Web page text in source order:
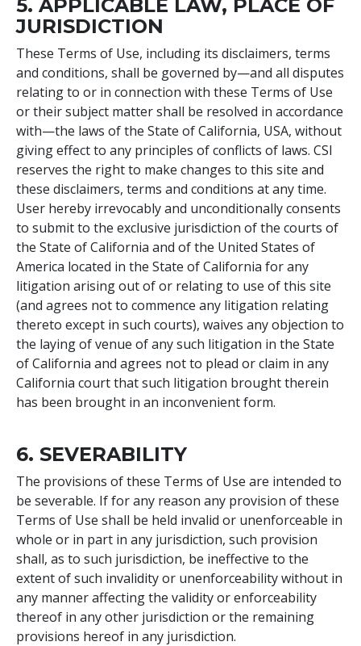
5. APPLICABLE LAW, PLACE OF
JURISDICTION
These Terms of Use, including its disclaimers, terms
and conditions, shall be governed by—and all disputes
relating to or in connection with these Terms of Use
or their subject matter shall be resolved in accordance
with—the laws of the State of California, USA, without
giving effect to any principles of conflicts of laws. CSI
reserves the right to make changes to this site and
these disclaimers, terms and conditions at any time.
User hereby irrevocably and unconditionally consents
to submit to the exclusive jurisdiction of the courts of
the State of California and of the United States of
America located in the State of California for any
litigation arising out of or relating to use of this site
(and agrees not to commence any litigation relating
thereto except in such courts), waives any objection to
the laying of venue of any such litigation in the State
of California and agrees not to plead or claim in any
California court that such litigation brought therein
has been brought in an inconvenient form.
6. SEVERABILITY
The provisions of these Terms of Use are intended to
be severable. If for any reason any provision of these
Terms of Use shall be held invalid or unenforceable in
whole or in part in any jurisdiction, such provision
shall, as to such jurisdiction, be ineffective to the
extent of such invalidity or unenforceability without in
any manner affecting the validity or enforceability
thereof in any other jurisdiction or the remaining
provisions hereof in any jurisdiction.